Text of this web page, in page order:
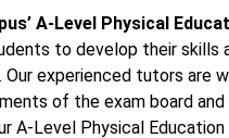
A-Level Physical
to develop their skills
Our experienced tutors are
of the exam board and
A-Level Physical Education